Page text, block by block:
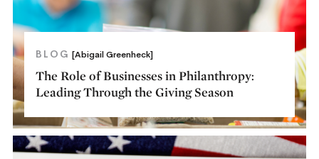
BLOG [Abigail Greenheck]
The Role of Businesses in Philanthropy:
Leading Through the Giving Season